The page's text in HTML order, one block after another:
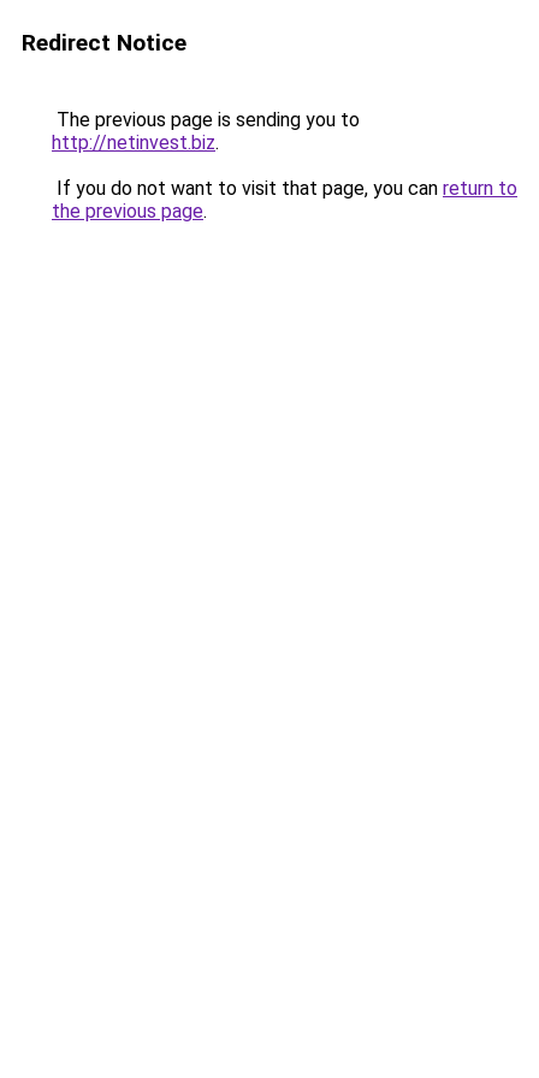
Redirect Notice
The previous page is sending you to
http://netinvest.biz.
If you do not want to visit that page, you can return to
the previous page.